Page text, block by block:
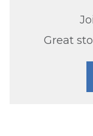
Great